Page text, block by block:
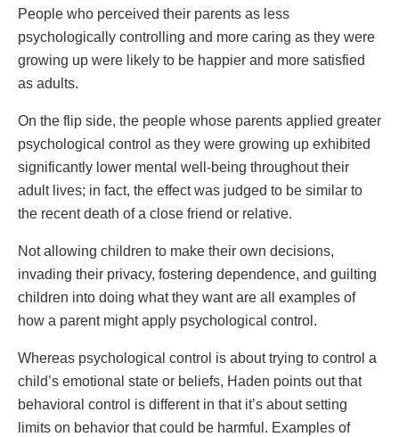
People who perceived their parents as less
psychologically controlling and more caring as they were
growing up were likely to be happier and more satisfied
as adults.
On the flip side, the people whose parents applied greater
psychological control as they were growing up exhibited
significantly lower mental well-being throughout their
adult lives; in fact, the effect was judged to be similar to
the recent death of a close friend or relative.
Not allowing children to make their own decisions,
invading their privacy, fostering dependence, and guilting
children into doing what they want are all examples of
how a parent might apply psychological control.
Whereas psychological control is about trying to control a
child’s emotional state or beliefs, Haden points out that
behavioral control is different in that it’s about setting
limits on behavior that could be harmful. Examples of